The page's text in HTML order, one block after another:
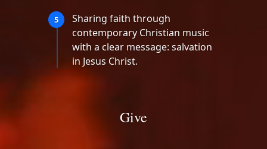
5
Sharing faith through
contemporary Christian music
with a clear message: salvation
in Jesus Christ.
Give